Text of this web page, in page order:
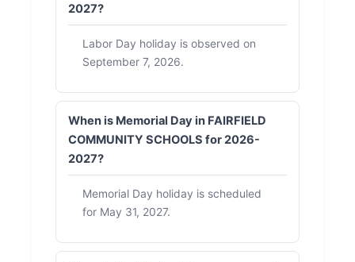
2027?
Labor Day holiday is observed on
September 7, 2026.
When is Memorial Day in FAIRFIELD
COMMUNITY SCHOOLS for 2026-
2027?
Memorial Day holiday is scheduled
for May 31, 2027.